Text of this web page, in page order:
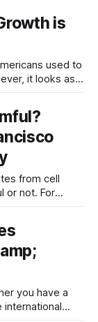
in the
is
used to
it looks as if
and
from cell
or not. For
the opposite.
isn’t
you have a